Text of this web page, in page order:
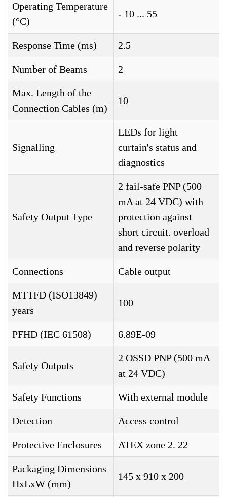
Operating Temperature
(°C)
- 10 ... 55
Response Time (ms) 2.5
Number of Beams 2
Max. Length of the
Connection Cables (m)
10
Signalling
LEDs for light
curtain's status and
diagnostics
Safety Output Type
2 fail-safe PNP (500
mA at 24 VDC) with
protection against
short circuit. overload
and reverse polarity
Connections Cable output
MTTFD (ISO13849)
years
100
PFHD (IEC 61508) 6.89E-09
Safety Outputs
2 OSSD PNP (500 mA
at 24 VDC)
Safety Functions With external module
Detection Access control
Protective Enclosures ATEX zone 2. 22
Packaging Dimensions
HxLxW (mm)
145 x 910 x 200